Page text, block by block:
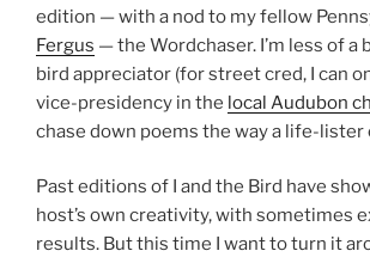
edition — with a nod to my fellow
Fergus — the Wordchaser. I’m less of a
bird appreciator (for street cred, I can
vice-presidency in the local Audubon
chase down poems the way a life-lister
Past editions of I and the Bird have
host’s own creativity, with sometimes
results. But this time I want to turn it